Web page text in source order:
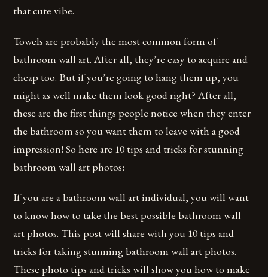
that cute vibe.
Towels are probably the most common form of
bathroom wall art. After all, they’re easy to acquire and
cheap too. But if you’re going to hang them up, you
might as well make them look good right? After all,
these are the first things people notice when they enter
the bathroom so you want them to leave with a good
impression! So here are 10 tips and tricks for stunning
bathroom wall art photos:
If you are a bathroom wall art individual, you will want
to know how to take the best possible bathroom wall
art photos. This post will share with you 10 tips and
tricks for taking stunning bathroom wall art photos.
These photo tips and tricks will show you how to make